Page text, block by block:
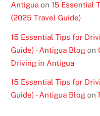
Antigua on15 Essential
(2025 Travel Guide)
15 Essential Tips for
Guide) - Antigua Blog on
Driving in Antigua
15 Essential Tips for
Guide) - Antigua Blog on